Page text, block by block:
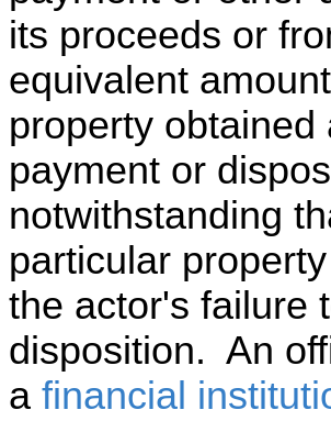
its proceeds or
equivalent
property
payment or
notwithstanding
particular
the actor's failure
disposition. An
a financial